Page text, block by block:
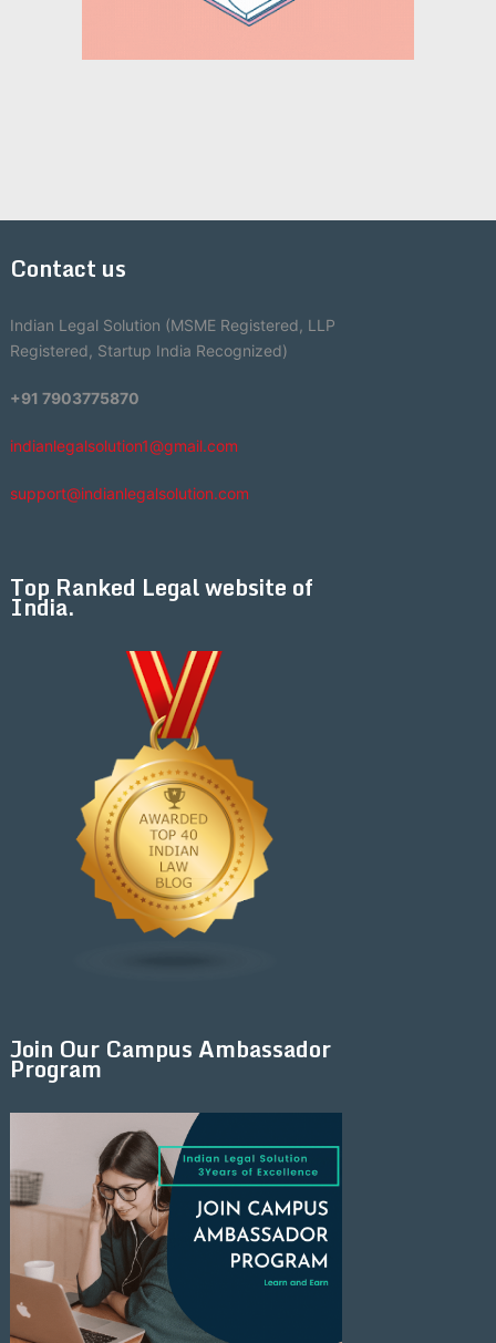
Contact us
Indian Legal Solution (MSME Registered, LLP
Registered, Startup India Recognized)
+91 7903775870
indianlegalsolution1@gmail.com
support@indianlegalsolution.com
Top Ranked Legal website of
India.
Join Our Campus Ambassador
Program